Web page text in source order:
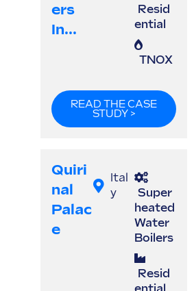
Ers
In...
Resid
ential
TNOX
READ THE CASE
STUDY >
Quiri
Nal
Palac
E
Ital
y
Super
heated
Water
Boilers
Resid